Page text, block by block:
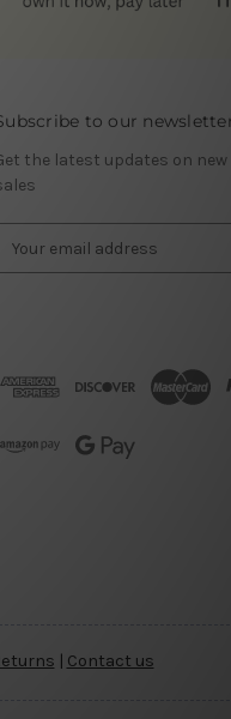
to our
the latest updates on
d
r
| Contact us